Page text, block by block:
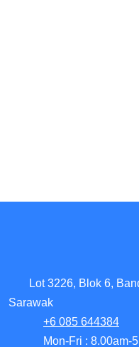
Lot 3226, Blok 6,
Sarawak
+6 085 644384
Mon-Fri : 8.00am-